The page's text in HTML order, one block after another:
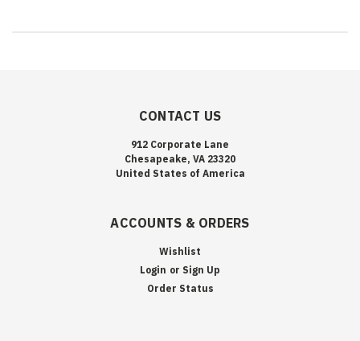
CONTACT US
912 Corporate Lane
Chesapeake, VA 23320
United States of America
ACCOUNTS & ORDERS
Wishlist
Login or Sign Up
Order Status